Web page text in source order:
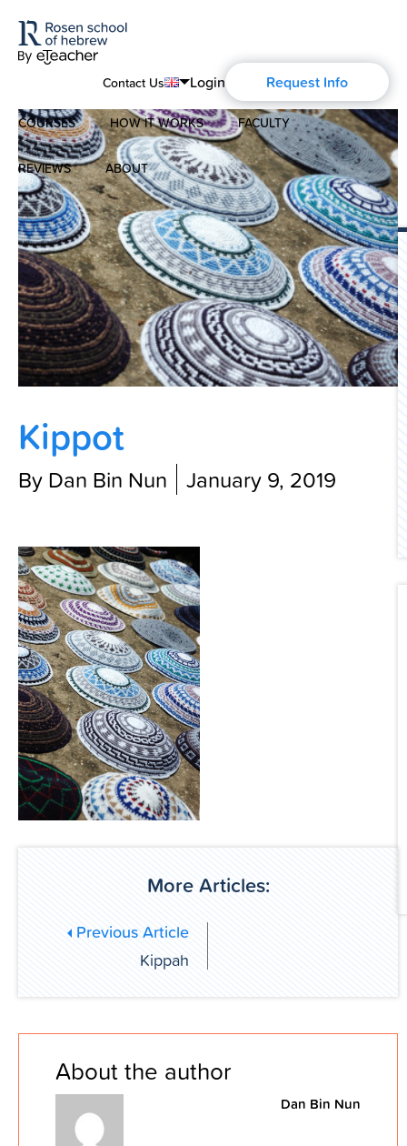
Contact Us
English
Português
Español
Français
Deutsch
Русский
Login Request Info
COURSES
Modern Hebrew
Spoken Hebrew
Israel Studies
Hebrew for Kids
Biblical Hebrew
HOW IT WORKS FACULTY
REVIEWS ABOUT
About Us
Blog
History of Aharon Rosen
Certification
Kippot
By Dan Bin Nun January 9, 2019
More Articles:
Previous Article
Kippah
About the author
Dan Bin Nun